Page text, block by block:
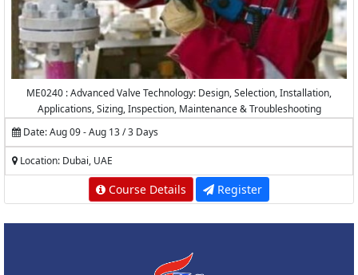
ME0240 : Advanced Valve Technology: Design, Selection, Installation,
Applications, Sizing, Inspection, Maintenance & Troubleshooting
Date: Aug 09 - Aug 13 / 3 Days
Location: Dubai, UAE
Course Details Register